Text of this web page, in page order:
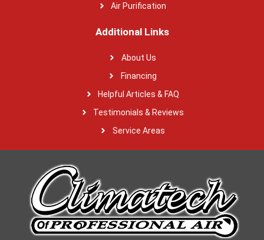
Air Purification
Additional Links
About Us
Financing
Helpful Articles & FAQ
Testimonials & Reviews
Service Areas